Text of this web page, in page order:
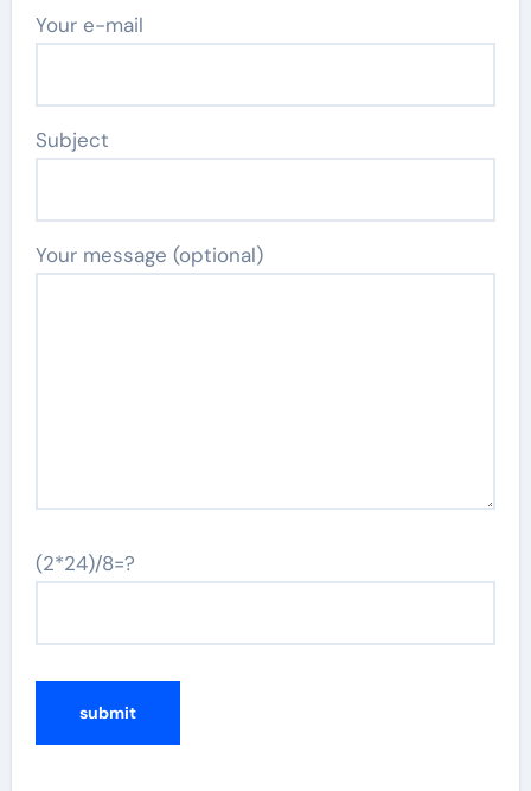
Your e-mail
Subject
Your message (optional)
(2*24)/8=?